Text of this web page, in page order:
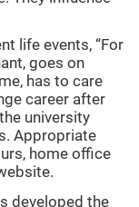
life events, “For
goes on
has to care
career after
university
Appropriate
home office
developed the